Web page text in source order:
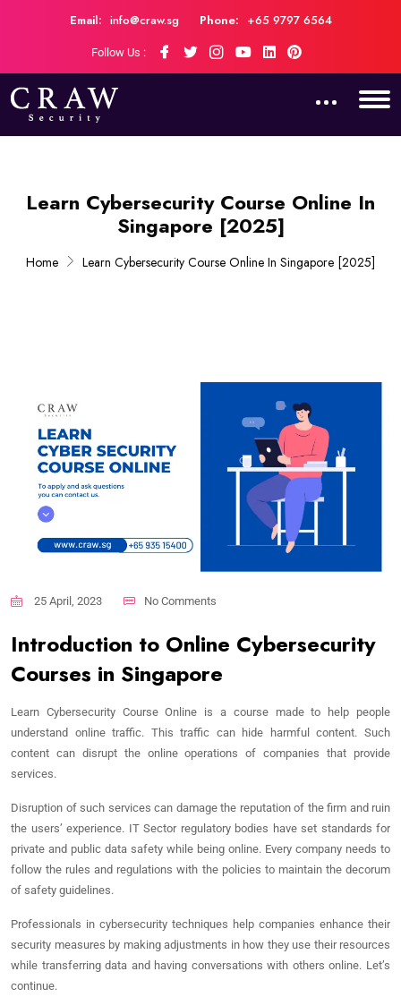
Email: info@craw.sg Phone: +65 9797 6564
Follow Us :
Learn Cybersecurity Course Online In
Singapore [2025]
Home Learn Cybersecurity Course Online In Singapore [2025]
25 April, 2023 No Comments
Introduction to Online Cybersecurity
Courses in Singapore
Learn Cybersecurity Course Online is a course made to help people
understand online traffic. This traffic can hide harmful content. Such
content can disrupt the online operations of companies that provide
services.
Disruption of such services can damage the reputation of the firm and ruin
the users’ experience. IT Sector regulatory bodies have set standards for
private and public data safety while being online. Every company needs to
follow the rules and regulations with the policies to maintain the decorum
of safety guidelines.
Professionals in cybersecurity techniques help companies enhance their
security measures by making adjustments in how they use their resources
while transferring data and having conversations with others online. Let’s
continue.